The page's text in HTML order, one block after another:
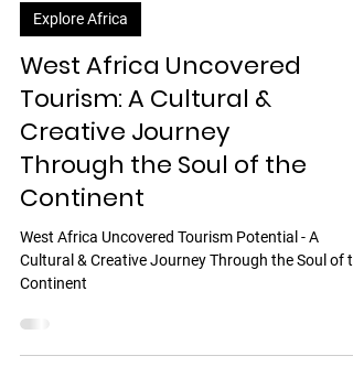
West Africa Uncovered
Tourism: A Cultural &
Creative Journey
Through the Soul of the
Continent
West Africa Uncovered Tourism Potential - A
Cultural & Creative Journey Through the Soul of